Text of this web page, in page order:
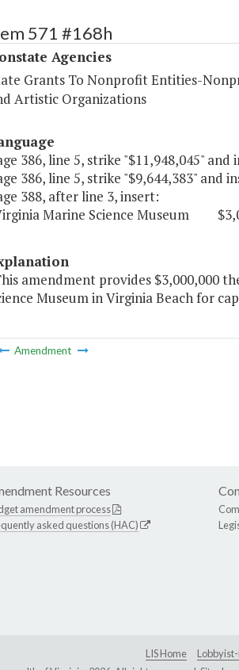
571 #168h
Agencies
Grants To Nonprofit Entities-
Artistic Organizations
386, line 5, strike "$11,948,045" and
386, line 5, strike "$9,644,383" and
388, after line 3, insert:
Marine Science Museum
amendment provides $3,000,000
Museum in Virginia Beach for
Amendment
Resources
amendment process
asked questions (HAC)
LIS Home